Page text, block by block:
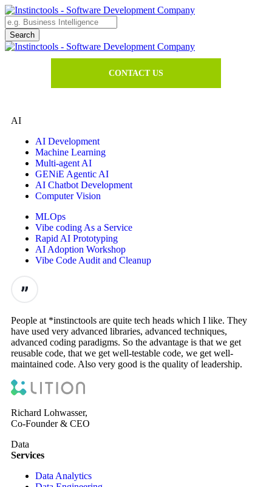
CONTACT US
AI
AI Development
Machine Learning
Multi-agent AI
GENiE Agentic AI
AI Chatbot Development
Computer Vision
MLOps
Vibe coding As a Service
Rapid AI Prototyping
AI Adoption Workshop
Vibe Code Audit and Cleanup
People at *instinctools are quite tech heads which I like. They
have used very advanced libraries, advanced techniques,
advanced coding paradigms. So the advantage is that we get
reusable code, that we get well-testable code, we get well-
maintained code. Also very good is the quality of leadership.
Richard Lohwasser,
Co-Founder & CEO
Data
Services
Data Analytics